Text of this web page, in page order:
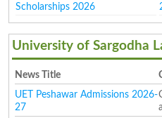
Scholarships 2026
University of Sargodha
News Title
UET Peshawar Admissions 2026-
27